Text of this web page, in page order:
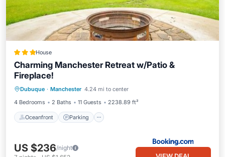
House
Charming Manchester Retreat w/Patio &
Fireplace!
Dubuque · Manchester 4.24 mi to center
4 Bedrooms
2 Baths 11 Guests 2238.89 ft²
Oceanfront Parking
Balcony/Terrace
US $236/night